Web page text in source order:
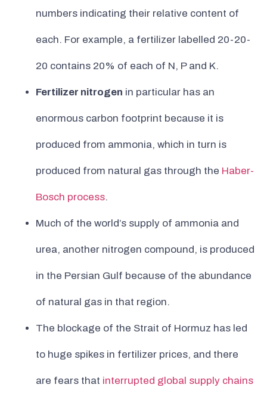
numbers indicating their relative content of
each. For example, a fertilizer labelled 20-20-
20 contains 20% of each of N, P and K.
Fertilizer nitrogen in particular has an
enormous carbon footprint because it is
produced from ammonia, which in turn is
produced from natural gas through the Haber-
Bosch process.
Much of the world’s supply of ammonia and
urea, another nitrogen compound, is produced
in the Persian Gulf because of the abundance
of natural gas in that region.
The blockage of the Strait of Hormuz has led
to huge spikes in fertilizer prices, and there
are fears that interrupted global supply chains